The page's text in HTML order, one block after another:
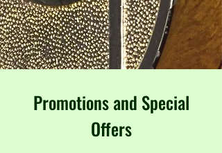
Promotions and Special
Offers